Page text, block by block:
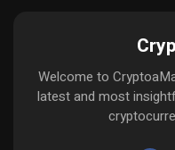
Welcome to
latest and most